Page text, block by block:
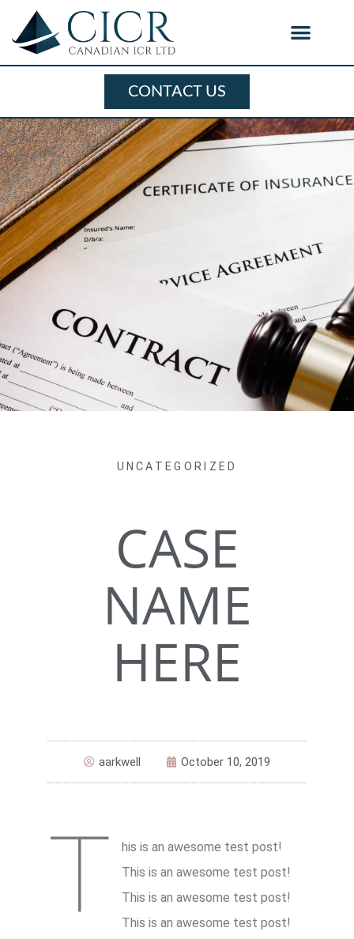
CONTACT US
UNCATEGORIZED
CASE
NAME
HERE
aarkwell October 10, 2019
T
his is an awesome test post!
This is an awesome test post!
This is an awesome test post!
This is an awesome test post!